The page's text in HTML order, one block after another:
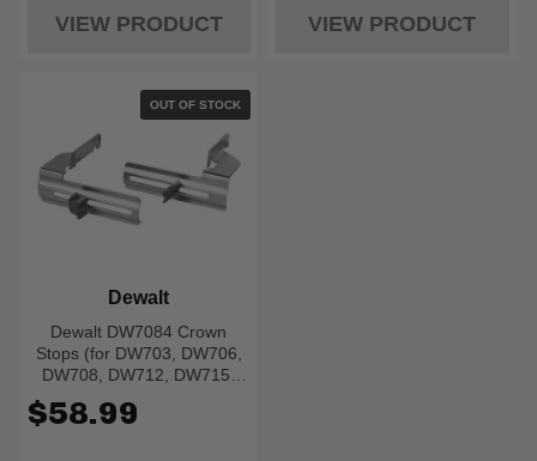
VIEW PRODUCT VIEW PRODUCT
OUT OF STOCK
Dewalt DW7084 Crown
Stops (for DW703, DW706,
DW708, DW712, DW715,
DWS780)
Dewalt
$58.99